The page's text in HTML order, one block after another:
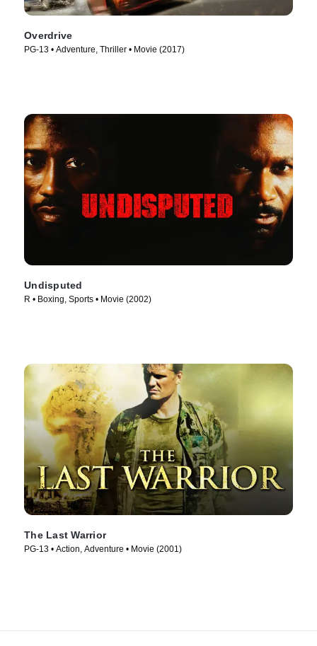
Overdrive
PG-13 • Adventure, Thriller • Movie (2017)
Undisputed
R • Boxing, Sports • Movie (2002)
The Last Warrior
PG-13 • Action, Adventure • Movie (2001)